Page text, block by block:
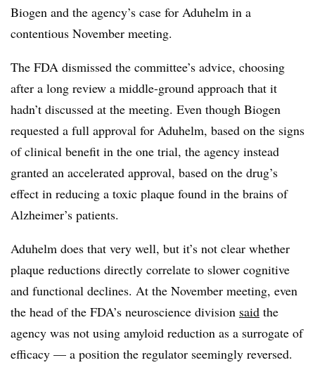
Biogen and the agency’s case for Aduhelm in a
contentious November meeting.
The FDA dismissed the committee’s advice, choosing
after a long review a middle-ground approach that it
hadn’t discussed at the meeting. Even though Biogen
requested a full approval for Aduhelm, based on the signs
of clinical benefit in the one trial, the agency instead
granted an accelerated approval, based on the drug’s
effect in reducing a toxic plaque found in the brains of
Alzheimer’s patients.
Aduhelm does that very well, but it’s not clear whether
plaque reductions directly correlate to slower cognitive
and functional declines. At the November meeting, even
the head of the FDA’s neuroscience division said the
agency was not using amyloid reduction as a surrogate of
efficacy — a position the regulator seemingly reversed.